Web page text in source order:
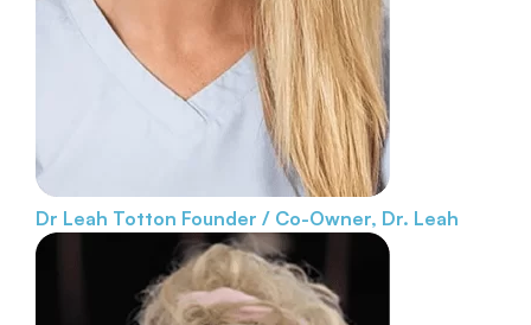
Dr Leah Totton Founder / Co-Owner, Dr. Leah